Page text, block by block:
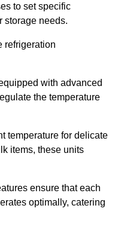
to set specific
storage needs.
refrigeration
with advanced
the temperature
temperature for delicate
items, these units
ensure that each
optimally, catering